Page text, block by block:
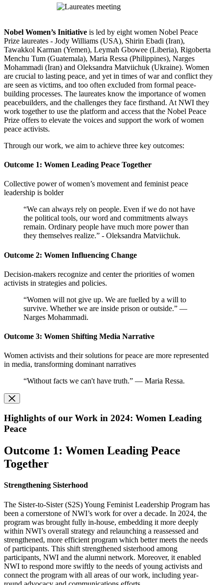
Nobel Women’s Initiative is led by eight women Nobel Peace
Prize laureates - Jody Williams (USA), Shirin Ebadi (Iran),
Tawakkol Karman (Yemen), Leymah Gbowee (Liberia), Rigoberta
Menchu Tum (Guatemala), Maria Ressa (Philippines), Narges
Mohammadi (Iran) and Oleksandra Matviichuk (Ukraine). Women
are crucial to lasting peace, and yet in times of war and conflict they
are seen as victims, and too often excluded from formal peace-
building processes. The laureates know the importance of women
peacebuilders, and the challenges they face firsthand. At NWI they
work together to use the platform and access that the Nobel Peace
Prize offers to elevate the voices and support the work of women
peace activists.
Through our work, we aim to achieve three key outcomes:
Outcome 1: Women Leading Peace Together
Collective power of women’s movement and feminist peace
leadership is bolder
“We can always rely on people. Even if we do not have
the political tools, our word and commitments always
remain. Ordinary people have much more power than
they themselves realize.” - Oleksandra Matviichuk.
Outcome 2: Women Influencing Change
Decision-makers recognize and center the priorities of women
activists in strategies and policies.
“Women will not give up. We are fuelled by a will to
survive. Whether we are inside prison or outside.” —
Narges Mohammadi.
Outcome 3: Women Shifting Media Narrative
Women activists and their solutions for peace are more represented
in media, transforming dominant narratives
“Without facts we can't have truth.” — Maria Ressa.
Highlights of our Work in 2024: Women Leading
Peace
Outcome 1: Women Leading Peace
Together
Strengthening Sisterhood
The Sister-to-Sister (S2S) Young Feminist Leadership Program has
been a cornerstone of NWI’s work for over a decade. In 2024, the
program was brought fully in-house, embedding it more deeply
within NWI’s overall strategy and relaunching a reassessed and
strengthened, more efficient program which better meets the needs
of participants. This shift strengthened sisterhood among
participants, NWI and the alumni network. Moreover, it enabled
NWI to respond more swiftly to the needs of young activists and
connect the program with all areas of our work, including year-